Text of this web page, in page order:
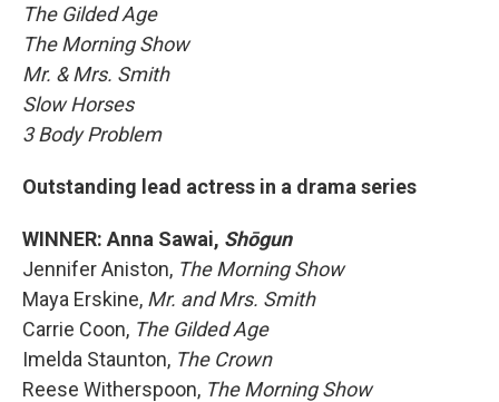
The Gilded Age
The Morning Show
Mr. & Mrs. Smith
Slow Horses
3 Body Problem
Outstanding lead actress in a drama series
WINNER: Anna Sawai, Shōgun
Jennifer Aniston, The Morning Show
Maya Erskine, Mr. and Mrs. Smith
Carrie Coon, The Gilded Age
Imelda Staunton, The Crown
Reese Witherspoon, The Morning Show